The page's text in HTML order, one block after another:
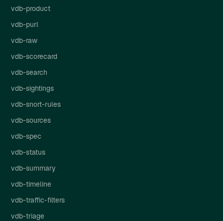
vdb-product
vdb-purl
vdb-raw
vdb-scorecard
vdb-search
vdb-sightings
vdb-snort-rules
vdb-sources
vdb-spec
vdb-status
vdb-summary
vdb-timeline
vdb-traffic-filters
vdb-triage